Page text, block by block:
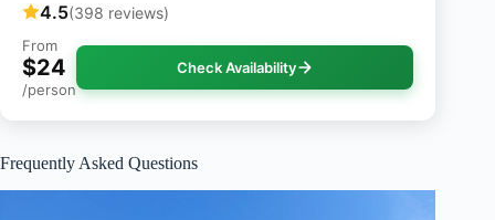
4.5(398 reviews)
From
$24
/person
Check Availability
Frequently Asked Questions